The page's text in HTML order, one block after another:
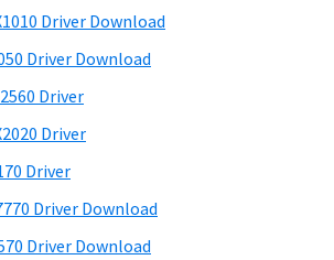
Driver Download
Driver Download
Driver
Driver
Driver
Driver Download
Driver Download